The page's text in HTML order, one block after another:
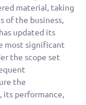
material, taking
of the business,
updated its
most significant
the scope set
the
its performance,